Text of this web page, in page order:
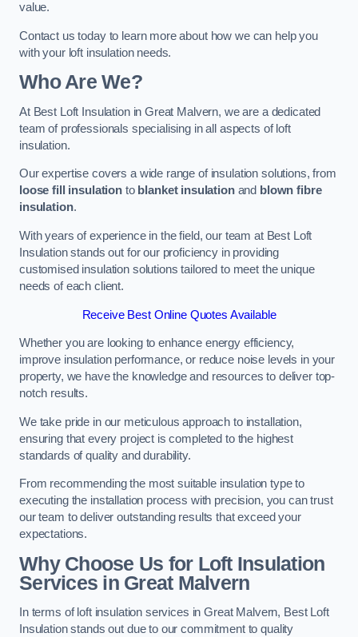
value.
Contact us today to learn more about how we can help you
with your loft insulation needs.
Who Are We?
At Best Loft Insulation in Great Malvern, we are a dedicated
team of professionals specialising in all aspects of loft
insulation.
Our expertise covers a wide range of insulation solutions, from
loose fill insulationto blanket insulationand blown fibre
insulation.
With years of experience in the field, our team at Best Loft
Insulation stands out for our proficiency in providing
customised insulation solutions tailored to meet the unique
needs of each client.
Receive Best Online Quotes Available
Whether you are looking to enhance energy efficiency,
improve insulation performance, or reduce noise levels in your
property, we have the knowledge and resources to deliver top-
notch results.
We take pride in our meticulous approach to installation,
ensuring that every project is completed to the highest
standards of quality and durability.
From recommending the most suitable insulation type to
executing the installation process with precision, you can trust
our team to deliver outstanding results that exceed your
expectations.
Why Choose Us for Loft Insulation
Services in Great Malvern
In terms of loft insulation services in Great Malvern, Best Loft
Insulation stands out due to our commitment to quality